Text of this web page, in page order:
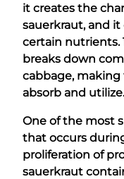
it creates the
sauerkraut, and
certain nutrients.
breaks down
cabbage,
absorb and utilize.
One of the most
that occurs
proliferation of
sauerkraut